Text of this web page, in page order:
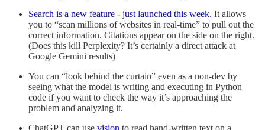
Search is a new feature - just launched this week. It allows
you to “scan millions of websites in real-time” to pull out the
correct information. Citations appear on the side on the right.
(Does this kill Perplexity? It’s certainly a direct attack at
Google Gemini results)
You can “look behind the curtain” even as a non-dev by
seeing what the model is writing and executing in Python
code if you want to check the way it’s approaching the
problem and analyzing it.
ChatGPT can use vision to read hand-written text on a